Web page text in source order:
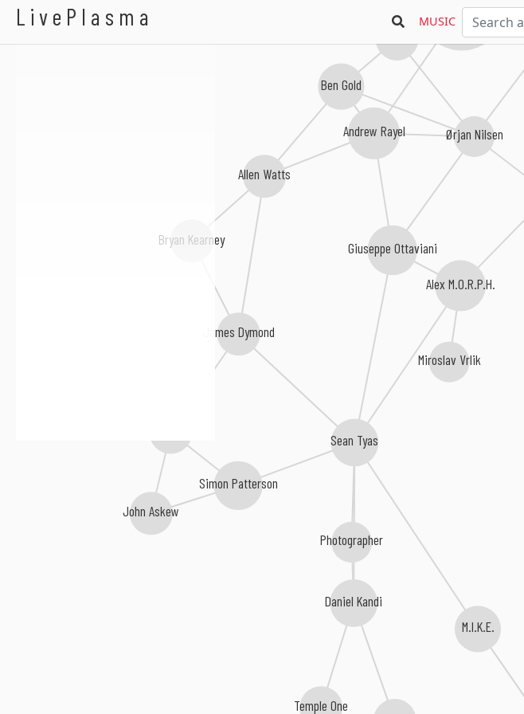
LivePlasma MUSIC
M.I.K.E.
Sean Tyas
Daniel Kandi
Ørjan Nilsen
James Dymond
Temple One
Ben Gold
Armin van Buuren
Alex M.O.R.P.H.
Andrew Rayel
Giuseppe Ottaviani
Photographer
Simon Patterson
John Askew
Miroslav Vrlik
Allen Watts
Bryan Kearney
Aalto